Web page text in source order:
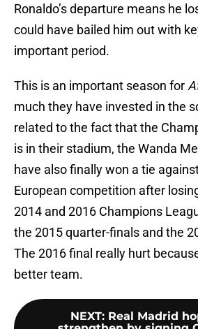
Ronaldo’s departure means he
could have bailed him out with
important period.
This is an important season for
much they have invested in the
related to the fact that the
is in their stadium, the Wanda
have also finally won a tie
European competition after
2014 and 2016 Champions
the 2015 quarter-finals and the
The 2016 final really hurt
better team.
NEXT: Real Madrid